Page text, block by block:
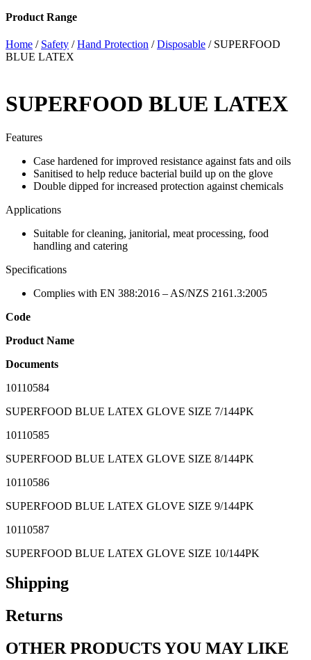
Product Range
Home / Safety /Hand Protection /Disposable / SUPERFOOD
BLUE LATEX
SUPERFOOD BLUE LATEX
Features
Case hardened for improved resistance against fats and oils
Sanitised to help reduce bacterial build up on the glove
Double dipped for increased protection against chemicals
Applications
Suitable for cleaning, janitorial, meat processing, food
handling and catering
Specifications
Complies with EN 388:2016 – AS/NZS 2161.3:2005
Code
Product Name
Documents
10110584
SUPERFOOD BLUE LATEX GLOVE SIZE 7/144PK
10110585
SUPERFOOD BLUE LATEX GLOVE SIZE 8/144PK
10110586
SUPERFOOD BLUE LATEX GLOVE SIZE 9/144PK
10110587
SUPERFOOD BLUE LATEX GLOVE SIZE 10/144PK
Shipping
Returns
OTHER PRODUCTS YOU MAY LIKE